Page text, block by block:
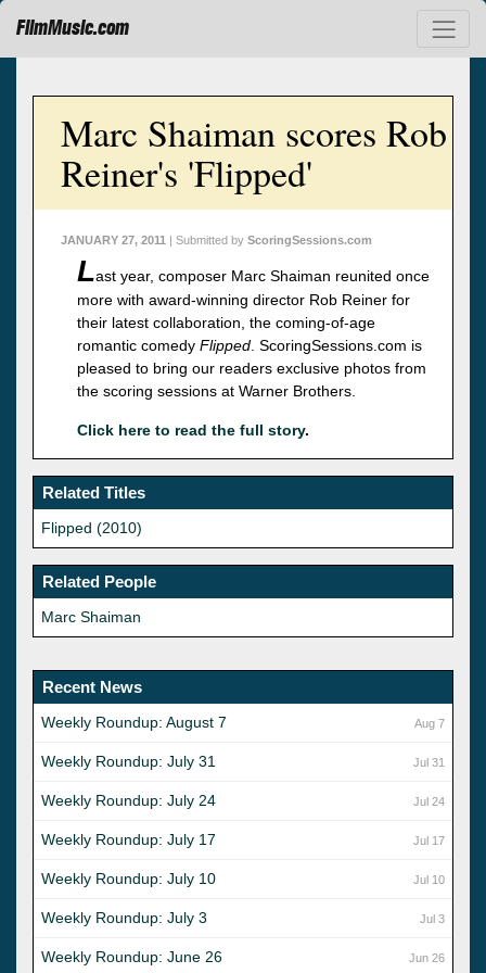
FilmMusic.com
Marc Shaiman scores Rob
Reiner's 'Flipped'
JANUARY 27, 2011 | Submitted by ScoringSessions.com
Last year, composer Marc Shaiman reunited once
more with award-winning director Rob Reiner for
their latest collaboration, the coming-of-age
romantic comedy Flipped . ScoringSessions.com is
pleased to bring our readers exclusive photos from
the scoring sessions at Warner Brothers.
Click here to read the full story.
Related Titles
Flipped (2010)
Related People
Marc Shaiman
Recent News
Aug 7
Weekly Roundup: August 7
Jul 31
Weekly Roundup: July 31
Jul 24
Weekly Roundup: July 24
Jul 17
Weekly Roundup: July 17
Jul 10
Weekly Roundup: July 10
Jul 3
Weekly Roundup: July 3
Jun 26
Weekly Roundup: June 26